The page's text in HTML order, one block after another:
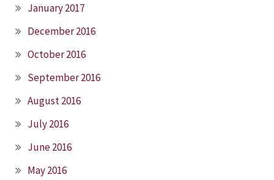
January 2017
December 2016
October 2016
September 2016
August 2016
July 2016
June 2016
May 2016